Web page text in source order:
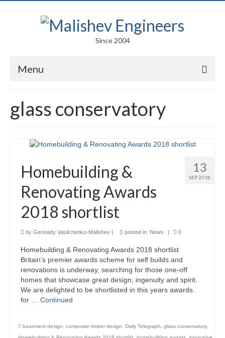
Since 2004
Menu
Arts
Facades
Lightweight Structures
Parametric Design
Public
Research and Development
Residential
Stairs
glass conservatory
13
SEP 2018
Homebuilding &
Renovating Awards
2018 shortlist
by Gennady Vasilchenko-Malishev | posted in: News | 0
Homebuilding & Renovating Awards 2018 shortlist
Britain’s premier awards scheme for self builds and
renovations is underway, searching for those one-off
homes that showcase great design, ingenuity and spirit.
We are delighted to be shortlisted in this years awards.
for … Continued
basement design composite timber design Daily Telegraph glass conservatory,